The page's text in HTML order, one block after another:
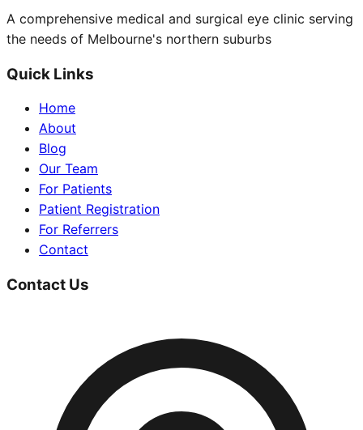
A comprehensive medical and surgical eye clinic serving
the needs of Melbourne's northern suburbs
Quick Links
Home
About
Blog
Our Team
For Patients
Patient Registration
For Referrers
Contact
Contact Us